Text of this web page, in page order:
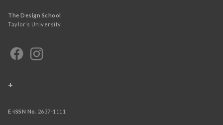
The Design School
Taylor’s University
+
E-ISSN No. 2637-1111